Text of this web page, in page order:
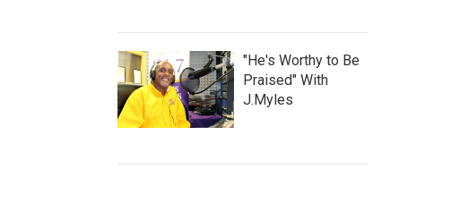
"He's Worthy to Be
Praised" With
J.Myles